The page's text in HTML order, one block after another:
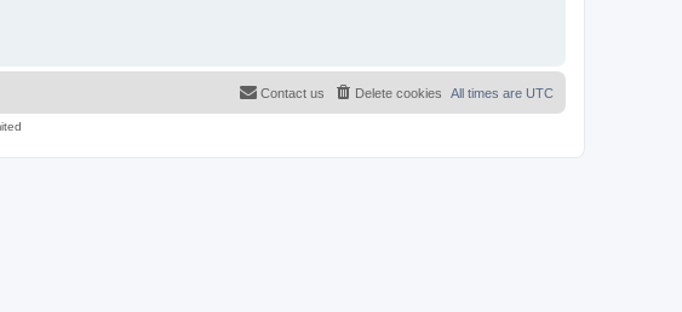
All times are UTC
Delete cookies
Contact us